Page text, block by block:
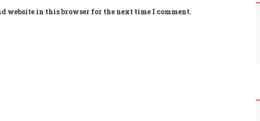
website in this browser for the next time I comment.